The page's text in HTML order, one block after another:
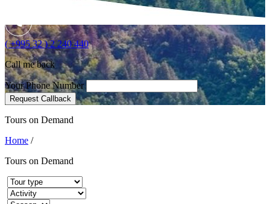
( +995 32 ) 2 240 440
Call me back
Your Phone Number
Request Callback
Tours on Demand
Home /
Tours on Demand